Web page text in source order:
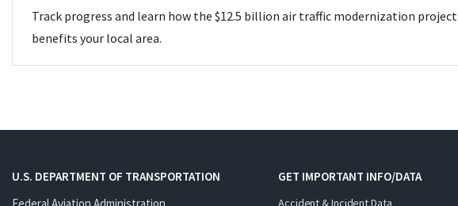
Track progress and learn how the $12.5 billion air traffic modernization project
benefits your local area.
U.S. DEPARTMENT OF TRANSPORTATION
GET IMPORTANT INFO/DATA
Accident & Incident Data